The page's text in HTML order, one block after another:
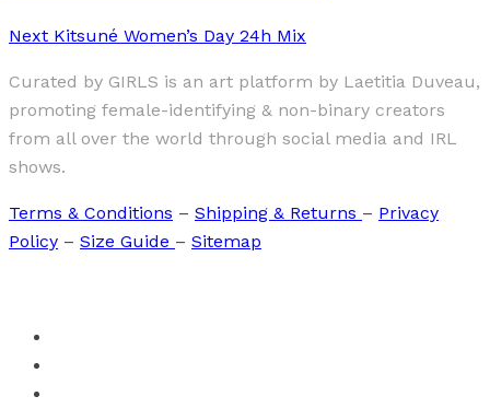
Next Kitsuné Women’s Day 24h Mix
Curated by GIRLS is an art platform by Laetitia Duveau,
promoting female-identifying & non-binary creators
from all over the world through social media and IRL
shows.
Terms & Conditions – Shipping & Returns – Privacy
Policy – Size Guide – Sitemap